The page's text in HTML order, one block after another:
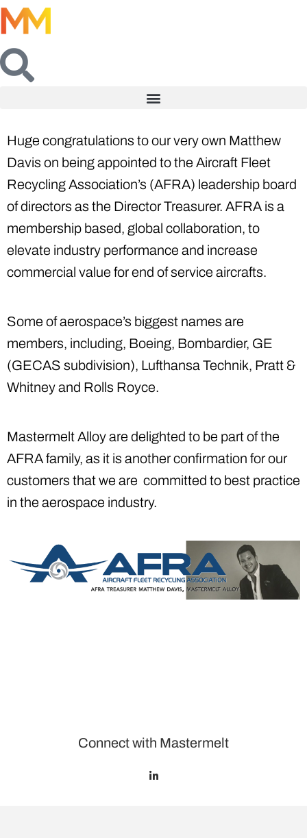
Huge congratulations to our very own Matthew
Davis on being appointed to the Aircraft Fleet
Recycling Association’s (AFRA) leadership board
of directors as the Director Treasurer. AFRA is a
membership based, global collaboration, to
elevate industry performance and increase
commercial value for end of service aircrafts.
Some of aerospace’s biggest names are
members, including, Boeing, Bombardier, GE
(GECAS subdivision), Lufthansa Technik, Pratt &
Whitney and Rolls Royce.
Mastermelt Alloy are delighted to be part of the
AFRA family, as it is another confirmation for our
customers that we are committed to best practice
in the aerospace industry.
Connect with Mastermelt